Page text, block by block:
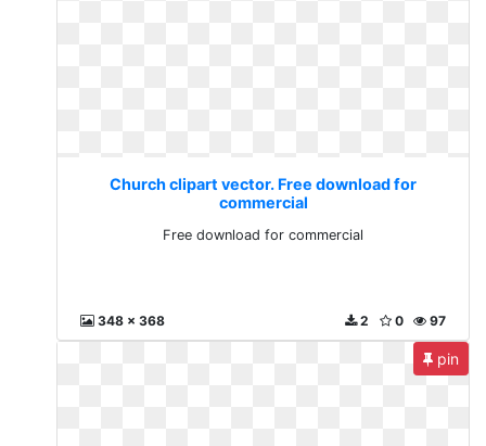
Church clipart vector. Free download for
commercial
Free download for commercial
348 x 368 97
0
2
pin